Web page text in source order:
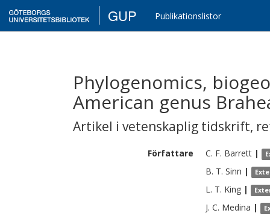
GUP Publikationslistor
Phylogenomics,
American genus
Artikel i vetenskaplig tidskrift,
Författare C. F. Barrett |
B. T. Sinn |
L. T. King |
J. C. Medina |